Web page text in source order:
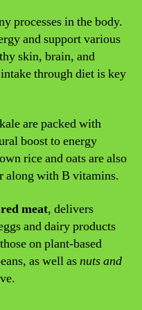
processes in the body.
and support various
skin, brain, and
through diet is key
are packed with
boost to energy
rice and oats are also
along with B vitamins.
red meat, delivers
and dairy products
on plant-based
as well asnuts and